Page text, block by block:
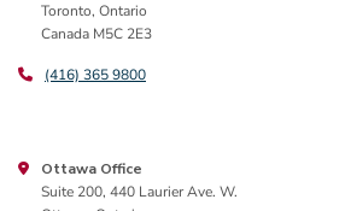
Toronto, Ontario
Canada M5C 2E3
(416) 365 9800
Ottawa Office
Suite 200, 440 Laurier Ave. W.